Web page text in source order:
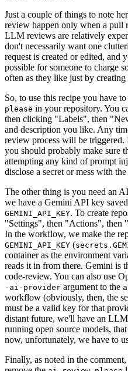
Just a couple of things to note
review happen only when a pull
LLM reviews are relatively
don't necessarily want one
request is created or edited, and
possible for someone to charge
often as they like just by
So, to use this recipe you have
please in your repository. You
then clicking "Labels", then
and description you like. Any
review process will be triggered.
you should probably make sure
attempting any kind of prompt
disclose a secret or mess with
The other thing is you need an
we have a Gemini API key
GEMINI_API_KEY. To create
"Settings", then "Actions", then
In the workflow, we make the
GEMINI_API_KEY (
container as the environment
reads it in from there. Gemini is
code-review. You can also use
-ai-provider argument to the
workflow (obviously, then, the
must be a valid key for that
distant future, we'll have an
running open source models,
now, unfortunately, we have to
Finally, as noted in the